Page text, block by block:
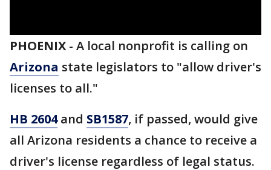
PHOENIX - A local nonprofit is calling on
Arizona state legislators to "allow driver's
licenses to all."
HB 2604and SB1587, if passed, would give
all Arizona residents a chance to receive a
driver's license regardless of legal status.